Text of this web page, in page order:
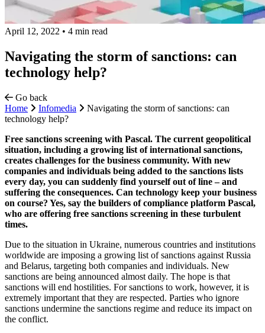
April 12, 2022 • 4 min read
Navigating the storm of sanctions: can
technology help?
Go back
Home
Infomedia
Navigating the storm of sanctions: can
technology help?
Free sanctions screening with Pascal. The current geopolitical
situation, including a growing list of international sanctions,
creates challenges for the business community. With new
companies and individuals being added to the sanctions lists
every day, you can suddenly find yourself out of line – and
suffering the consequences. Can technology keep your business
on course? Yes, say the builders of compliance platform Pascal,
who are offering free sanctions screening in these turbulent
times.
Due to the situation in Ukraine, numerous countries and institutions
worldwide are imposing a growing list of sanctions against Russia
and Belarus, targeting both companies and individuals. New
sanctions are being announced almost daily. The hope is that
sanctions will end hostilities. For sanctions to work, however, it is
extremely important that they are respected. Parties who ignore
sanctions undermine the sanctions regime and reduce its impact on
the conflict.